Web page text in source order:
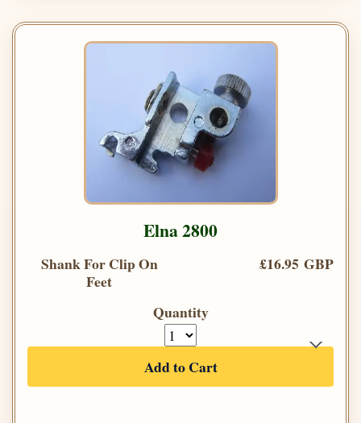
Elna 2800
Shank For Clip On
Feet
£16.95 GBP
Quantity
Add to Cart